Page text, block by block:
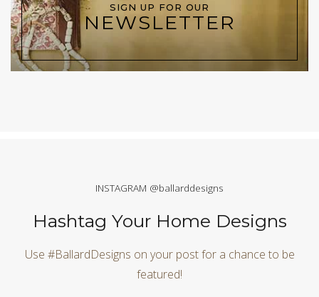
SIGN UP FOR OUR
NEWSLETTER
INSTAGRAM @ballarddesigns
Hashtag Your Home Designs
Use #BallardDesigns on your post for a chance to be
featured!